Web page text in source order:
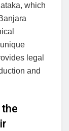
which
legal
and